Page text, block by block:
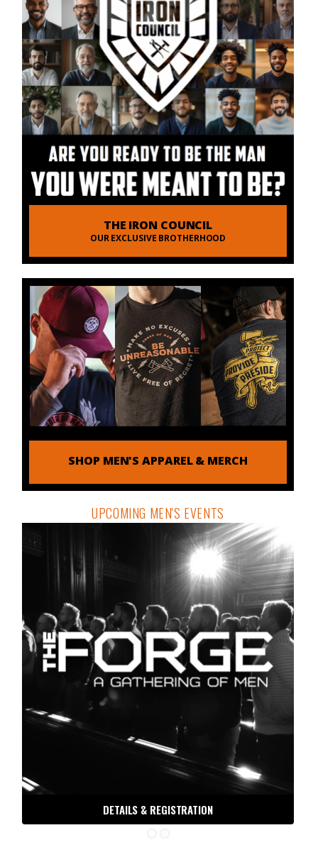
THE IRON COUNCIL
OUR EXCLUSIVE BROTHERHOOD
SHOP MEN'S APPAREL & MERCH
UPCOMING MEN'S EVENTS
DETAILS & REGISTRATION